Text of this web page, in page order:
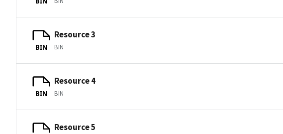
BIN
Resource 3
BIN
BIN
Resource 4
BIN
Resource 5